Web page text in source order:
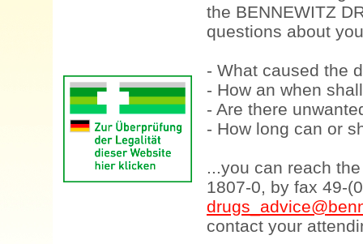
the BENNEWITZ
questions about
- What caused the
- How an when
- Are there
- How long can or
...you can reach
1807-0, by fax 49-
contact your